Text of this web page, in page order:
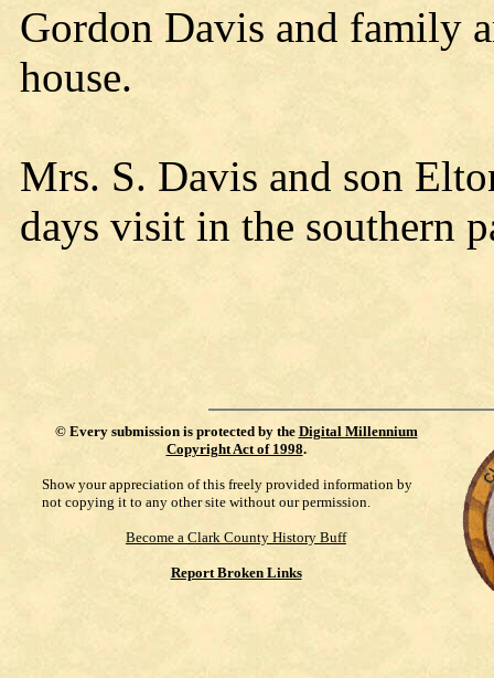
Gordon Davis and family
house.
Mrs. S. Davis and son
days visit in the southern
© Every submission is protected by the Digital Millennium
Copyright Act of 1998.
Show your appreciation of this freely provided information by
not copying it to any other site without our permission.
Become a Clark County History Buff
Report Broken Links